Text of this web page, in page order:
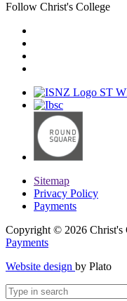
Follow Christ's College
Sitemap
Privacy Policy
Payments
Copyright © 2026 Christ's
Payments
Website design by Plato